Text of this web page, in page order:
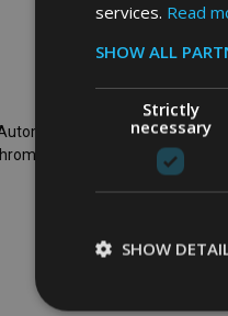
Hand
services. Read
SHOW ALL
Strictly
necessary
SHOW